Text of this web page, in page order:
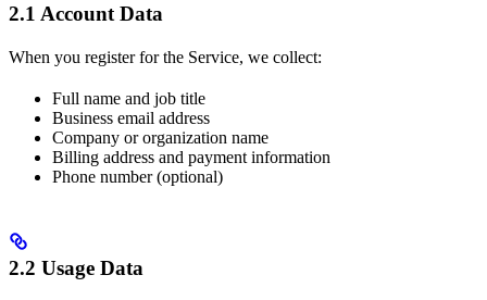
2.1 Account Data
When you register for the Service, we collect:
Full name and job title
Business email address
Company or organization name
Billing address and payment information
Phone number (optional)
2.2 Usage Data